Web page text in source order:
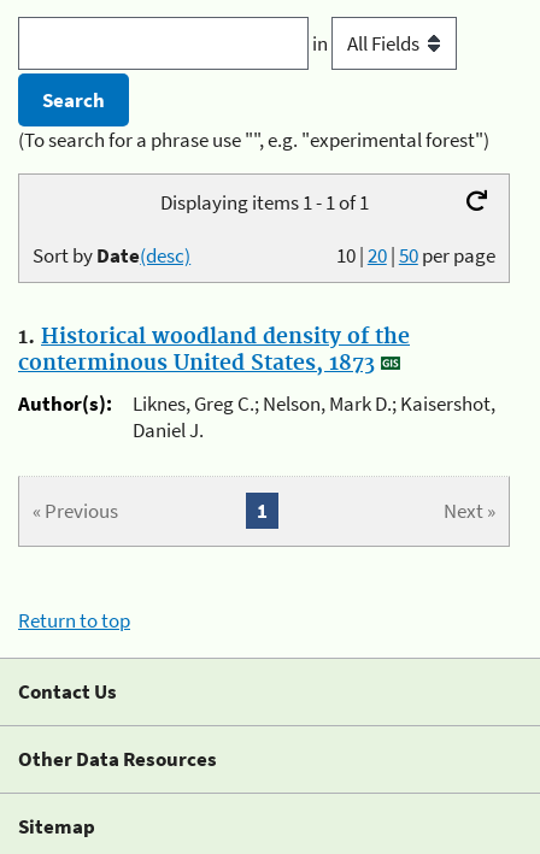
in
(To search for a phrase use "", e.g. "experimental forest")
Displaying items 1 - 1 of 1
10|20|50per page
Sort byDate(desc)
1. Historical woodland density of the
conterminous United States, 1873
Author(s):
Liknes, Greg C.; Nelson, Mark D.; Kaisershot,
Daniel J.
« Previous Next »
1
Return to top
Contact Us
Other Data Resources
Sitemap